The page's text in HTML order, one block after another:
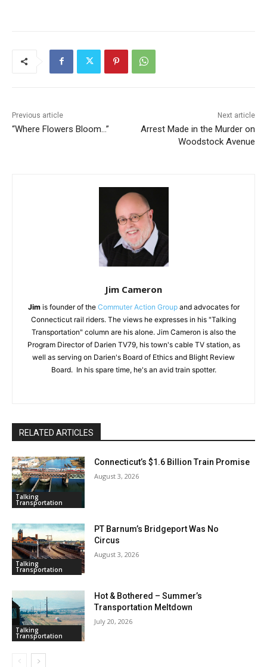
Previous article
“Where Flowers Bloom…”
Next article
Arrest Made in the Murder on
Woodstock Avenue
Jim Cameron
Jim is founder of the Commuter Action Groupand advocates for
Connecticut rail riders. The views he expresses in his "Talking
Transportation" column are his alone. Jim Cameron is also the
Program Director of Darien TV79, his town's cable TV station, as
well as serving on Darien's Board of Ethics and Blight Review
Board. In his spare time, he's an avid train spotter.
RELATED ARTICLES
Talking
Transportation
Connecticut’s $1.6 Billion Train Promise
August 3, 2026
Talking
Transportation
PT Barnum’s Bridgeport Was No
Circus
August 3, 2026
Talking
Transportation
Hot & Bothered – Summer’s
Transportation Meltdown
July 20, 2026